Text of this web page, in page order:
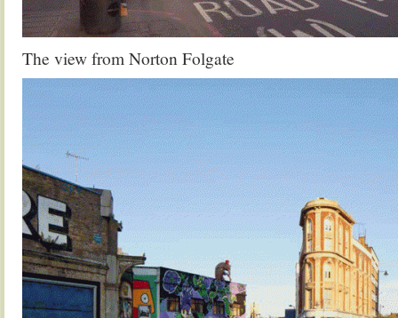
The view from Norton Folgate